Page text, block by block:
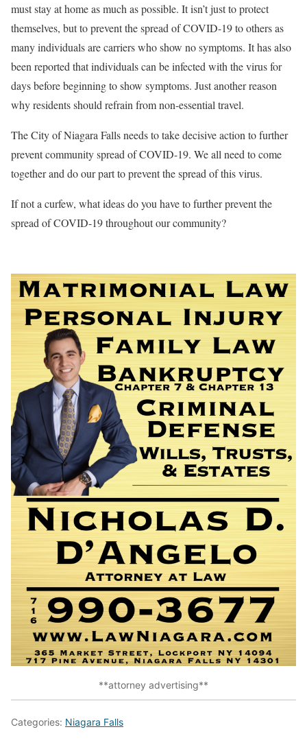
must stay at home as much as possible. It isn’t just to protect
themselves, but to prevent the spread of COVID-19 to others as
many individuals are carriers who show no symptoms. It has also
been reported that individuals can be infected with the virus for
days before beginning to show symptoms. Just another reason
why residents should refrain from non-essential travel.
The City of Niagara Falls needs to take decisive action to further
prevent community spread of COVID-19. We all need to come
together and do our part to prevent the spread of this virus.
If not a curfew, what ideas do you have to further prevent the
spread of COVID-19 throughout our community?
**attorney advertising**
Categories: Niagara Falls